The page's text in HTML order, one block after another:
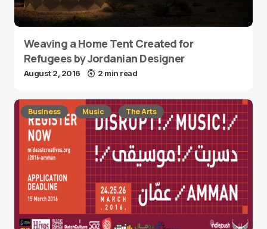
Weaving a Home Tent Created for
Refugees by Jordanian Designer
August 2, 2016 2 min read
Business Music The Arts